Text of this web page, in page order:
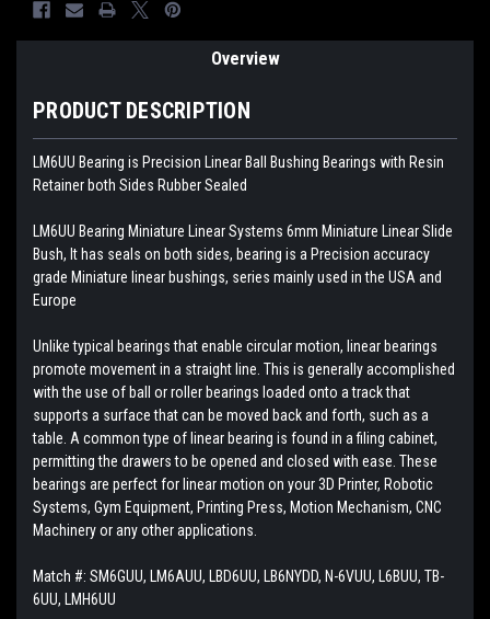
Overview
PRODUCT DESCRIPTION
LM6UU Bearing is Precision Linear Ball Bushing Bearings with Resin
Retainer both Sides Rubber Sealed
LM6UU Bearing Miniature Linear Systems 6mm Miniature Linear Slide
Bush, It has seals on both sides, bearing is a Precision accuracy
grade Miniature linear bushings, series mainly used in the USA and
Europe
Unlike typical bearings that enable circular motion, linear bearings
promote movement in a straight line. This is generally accomplished
with the use of ball or roller bearings loaded onto a track that
supports a surface that can be moved back and forth, such as a
table. A common type of linear bearing is found in a filing cabinet,
permitting the drawers to be opened and closed with ease. These
bearings are perfect for linear motion on your 3D Printer, Robotic
Systems, Gym Equipment, Printing Press, Motion Mechanism, CNC
Machinery or any other applications.
Match #: SM6GUU, LM6AUU, LBD6UU, LB6NYDD, N-6VUU, L6BUU, TB-
6UU, LMH6UU